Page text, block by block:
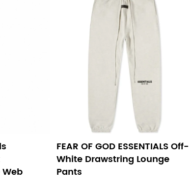
FEAR OF GOD ESSENTIALS Off-
White Drawstring Lounge
Pants